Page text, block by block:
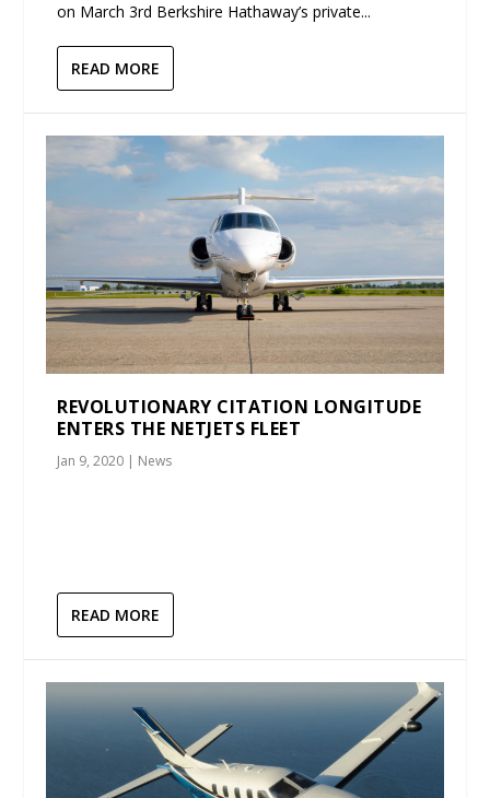
on March 3rd Berkshire Hathaway’s private...
READ MORE
REVOLUTIONARY CITATION LONGITUDE
ENTERS THE NETJETS FLEET
Jan 9, 2020 | News
READ MORE